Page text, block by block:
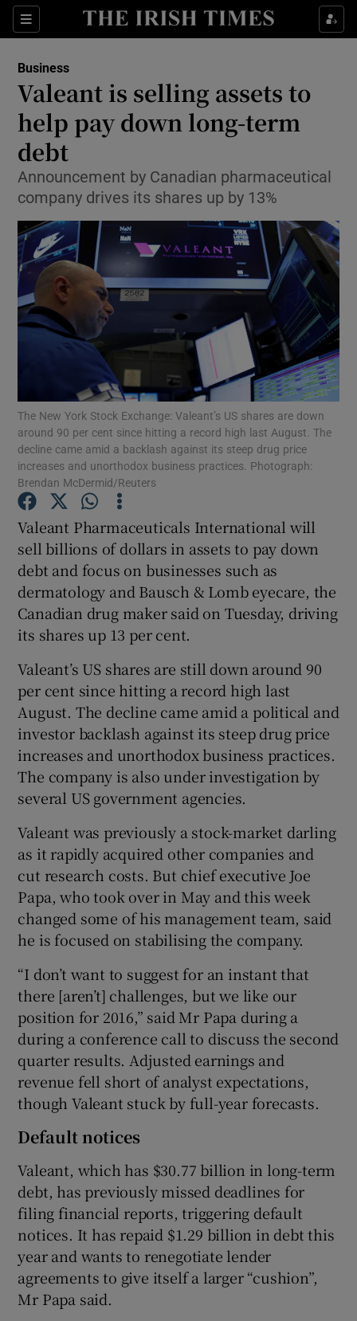
Sections
Show Food sub sections
Show Life & Style sub sections
Show Culture sub sections
Show Environment sub sections
Show Science sub sections
Show Motors sub sections
Show Podcasts sub sections
Show Gaeilge sub sections
Show History sub sections
Show Sponsored sub sections
Business
Valeant is selling assets to
help pay down long-term
debt
Announcement by Canadian pharmaceutical
company drives its shares up by 13%
The New York Stock Exchange: Valeant’s US shares are down
around 90 per cent since hitting a record high last August. The
decline came amid a backlash against its steep drug price
increases and unorthodox business practices. Photograph:
Brendan McDermid/Reuters
Valeant Pharmaceuticals International will
sell billions of dollars in assets to pay down
debt and focus on businesses such as
dermatology and Bausch & Lomb eyecare, the
Canadian drug maker said on Tuesday, driving
its shares up 13 per cent.
Valeant’s US shares are still down around 90
per cent since hitting a record high last
August. The decline came amid a political and
investor backlash against its steep drug price
increases and unorthodox business practices.
The company is also under investigation by
several US government agencies.
Valeant was previously a stock-market darling
as it rapidly acquired other companies and
cut research costs. But chief executive Joe
Papa, who took over in May and this week
changed some of his management team, said
he is focused on stabilising the company.
“I don’t want to suggest for an instant that
there [aren’t] challenges, but we like our
position for 2016,” said Mr Papa during a
during a conference call to discuss the second
quarter results. Adjusted earnings and
revenue fell short of analyst expectations,
though Valeant stuck by full-year forecasts.
Default notices
Valeant, which has $30.77 billion in long-term
debt, has previously missed deadlines for
filing financial reports, triggering default
notices. It has repaid $1.29 billion in debt this
year and wants to renegotiate lender
agreements to give itself a larger “cushion”,
Mr Papa said.